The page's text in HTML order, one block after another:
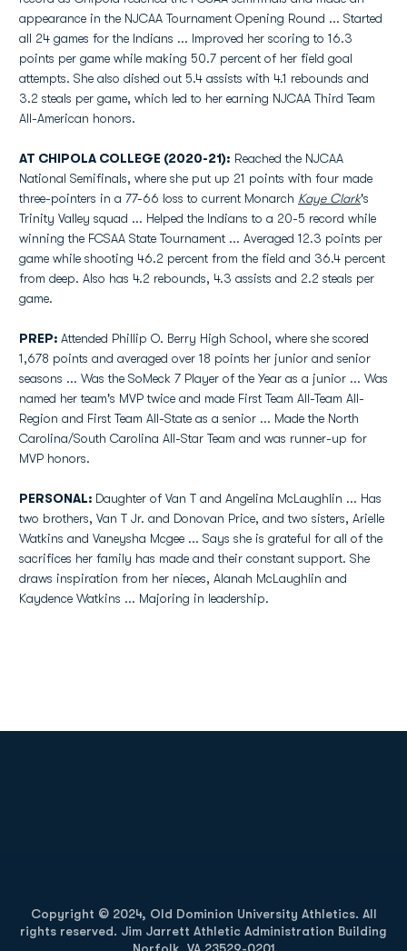
appearance in the NJCAA Tournament Opening Round ... Started
all 24 games for the Indians ... Improved her scoring to 16.3
points per game while making 50.7 percent of her field goal
attempts. She also dished out 5.4 assists with 4.1 rebounds and
3.2 steals per game, which led to her earning NJCAA Third Team
All-American honors.
AT CHIPOLA COLLEGE (2020-21): Reached the NJCAA
National Semifinals, where she put up 21 points with four made
three-pointers in a 77-66 loss to current Monarch Kaye Clark's
Trinity Valley squad ... Helped the Indians to a 20-5 record while
winning the FCSAA State Tournament ... Averaged 12.3 points per
game while shooting 46.2 percent from the field and 36.4 percent
from deep. Also has 4.2 rebounds, 4.3 assists and 2.2 steals per
game.
PREP: Attended Phillip O. Berry High School, where she scored
1,678 points and averaged over 18 points her junior and senior
seasons ... Was the SoMeck 7 Player of the Year as a junior ... Was
named her team's MVP twice and made First Team All-Team All-
Region and First Team All-State as a senior ... Made the North
Carolina/South Carolina All-Star Team and was runner-up for
MVP honors.
PERSONAL: Daughter of Van T and Angelina McLaughlin ... Has
two brothers, Van T Jr. and Donovan Price, and two sisters, Arielle
Watkins and Vaneysha Mcgee ... Says she is grateful for all of the
sacrifices her family has made and their constant support. She
draws inspiration from her nieces, Alanah McLaughlin and
Kaydence Watkins ... Majoring in leadership.
Copyright © 2024, Old Dominion University Athletics. All
rights reserved. Jim Jarrett Athletic Administration Building